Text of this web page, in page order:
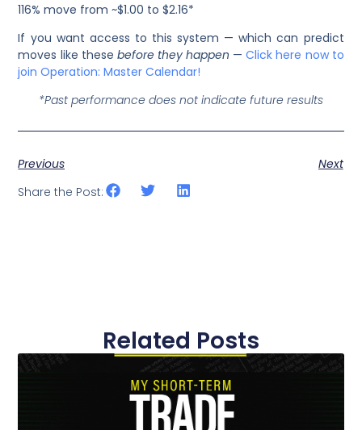
116% move from ~$1.00 to $2.16*
If you want access to this system — which can predict
moves like these before they happen —Click here now to
join Operation: Master Calendar!
*Past performance does not indicate future results
Previous
Next
Share the Post:
Related Posts